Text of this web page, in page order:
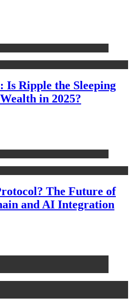
Is Ripple the Sleeping
in 2025?
The Future of
and AI Integration